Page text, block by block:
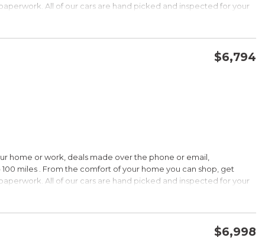
pricing; long warranty; standard Bluetooth. Source: Edmunds
goodies and low sticker price arent enough to seal the
All of our cars are hand picked and inspected for your
ride; composed handling; available EcoBoost four-cylinder
$6,794
home or work, deals made over the phone or email,
miles . From the comfort of your home you can shop, get
All of our cars are hand picked and inspected for your
$6,998